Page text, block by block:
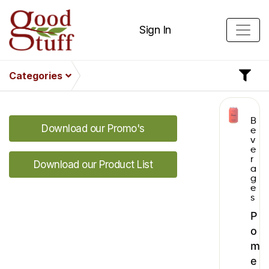
Sign In
Categories
Download our Promo's
Download our Product List
B
e
v
e
r
a
g
e
s
P
o
m
e